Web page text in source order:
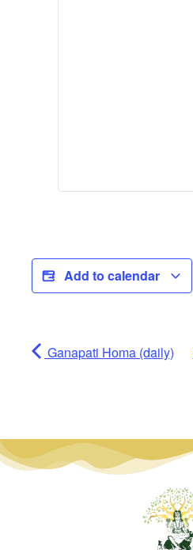
Add to calendar
Ganapati Homa (daily)